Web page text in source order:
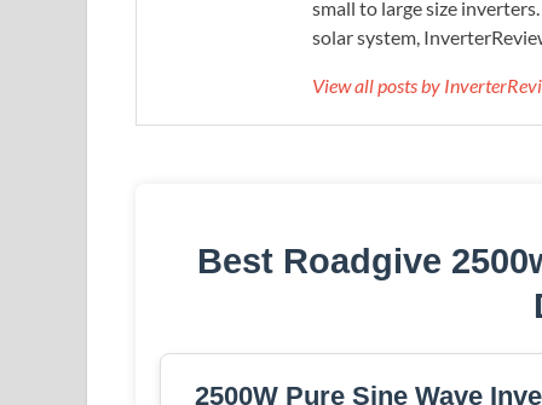
small to large size
solar system,
View all posts by
Best Roadgive
2500W Pure Sine Wave